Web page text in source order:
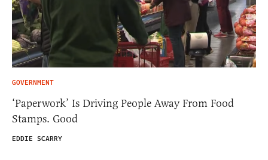
GOVERNMENT
‘Paperwork’ Is Driving People Away From Food
Stamps. Good
EDDIE SCARRY